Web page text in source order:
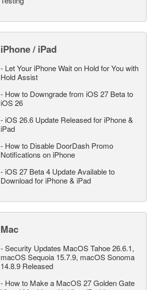
iPhone / iPad
- Let Your iPhone Wait on Hold for You with
Hold Assist
- How to Downgrade from iOS 27 Beta to
iOS 26
- iOS 26.6 Update Released for iPhone &
iPad
- How to Disable DoorDash Promo
Notifications on iPhone
- iOS 27 Beta 4 Update Available to
Download for iPhone & iPad
Mac
-Security Updates MacOS Tahoe 26.6.1,
macOS Sequoia 15.7.9, macOS Sonoma
14.8.9 Released
- How to Make a MacOS 27 Golden Gate